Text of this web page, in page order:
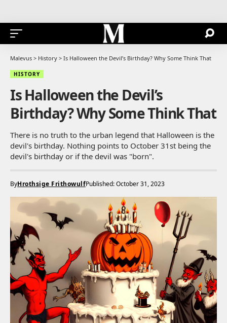
Malevus > History > Is Halloween the Devil’s Birthday? Why Some Think That
HISTORY
Is Halloween the Devil’s
Birthday? Why Some Think That
There is no truth to the urban legend that Halloween is the
devil's birthday. Nothing points to October 31st being the
devil's birthday or if the devil was "born".
ByHrothsige FrithowulfPublished: October 31, 2023